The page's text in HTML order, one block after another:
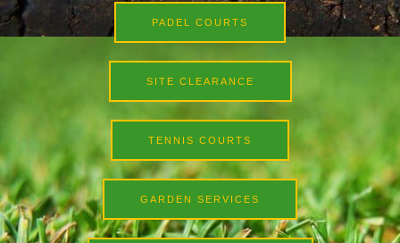
PADEL COURTS
SITE CLEARANCE
TENNIS COURTS
GARDEN SERVICES